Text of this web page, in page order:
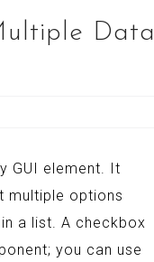
Data
GUI element. It
multiple options
a list. A checkbox
you can use